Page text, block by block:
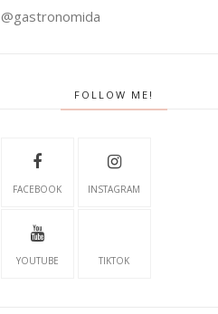
@gastronomida
FOLLOW ME!
FACEBOOK INSTAGRAM
YOUTUBE TIKTOK